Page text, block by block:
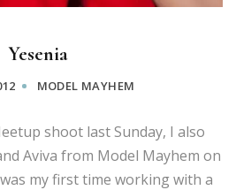
Yesenia
MODEL MAYHEM
shoot last Sunday, I also
Aviva from Model Mayhem on
my first time working with a